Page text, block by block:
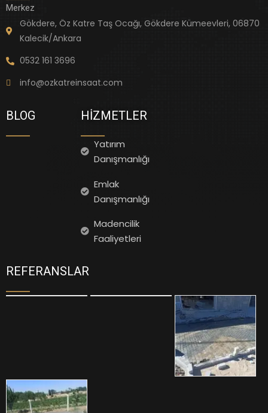
Merkez
Gökdere, Öz Katre Taş Ocağı, Gökdere Kümeevleri, 06870
Kalecik/Ankara
0532 161 3696
info@ozkatreinsaat.com
BLOG HIZMETLER
Yatırım
Danışmanlığı
Emlak
Danışmanlığı
Madencilik
Faaliyetleri
REFERANSLAR